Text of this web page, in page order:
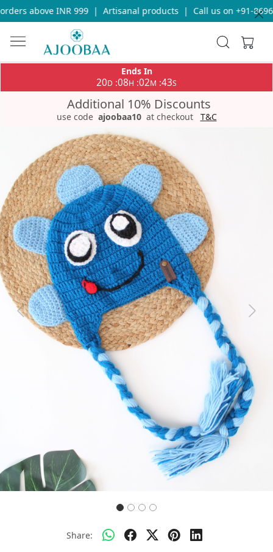
above INR 999 | Artisanal products | Call us on +91-
Ends In
20D :08H :02M :43S
Additional 10% Discounts
use code ajoobaa10 at checkout T&C
Previous Next
Share: